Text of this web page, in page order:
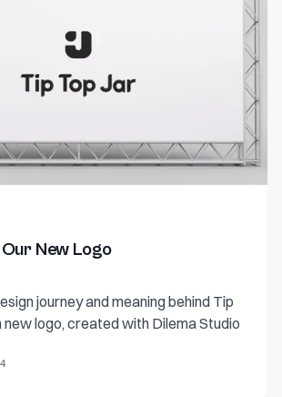
New Logo
journey and meaning behind Tip
new logo, created with Dilema Studio